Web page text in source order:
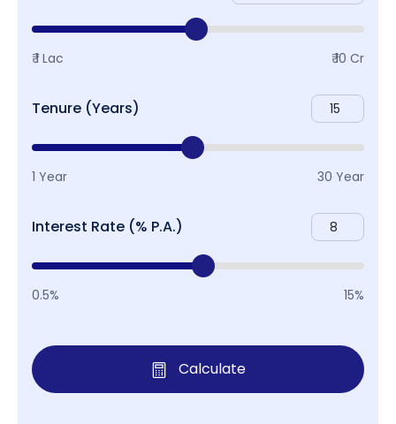
₹ 1 Lac ₹ 10 Cr
Tenure (Years)
1 Year 30 Year
Interest Rate (% P.A.)
0.5% 15%
Calculate